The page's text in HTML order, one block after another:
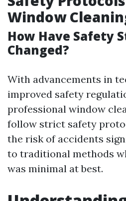
Window
How Have Safety
Changed?
With advancements in
improved safety
professional window
follow strict safety
the risk of accidents
to traditional methods
was minimal at best.